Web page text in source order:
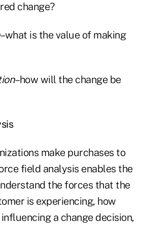
change?
what is the value of making
how will the change be
make purchases to
field analysis enables the
the forces that the
is experiencing, how
a change decision,